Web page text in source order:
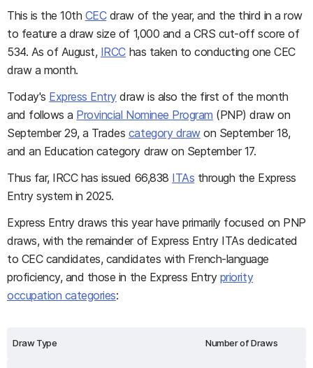
This is the 10th CECdraw of the year, and the third in a row
to feature a draw size of 1,000 and a CRS cut-off score of
534. As of August, IRCChas taken to conducting one CEC
draw a month.
Today's Express Entrydraw is also the first of the month
and follows a Provincial Nominee Program (PNP) draw on
September 29, a Trades category drawon September 18,
and an Education category draw on September 17.
Thus far, IRCC has issued 66,838 ITAs through the Express
Entry system in 2025.
Express Entry draws this year have primarily focused on PNP
draws, with the remainder of Express Entry ITAs dedicated
to CEC candidates, candidates with French-language
proficiency, and those in the Express Entry priority
occupation categories:
Draw Type Number of Draws